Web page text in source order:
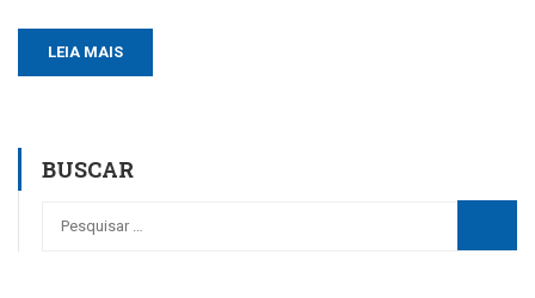
LEIA MAIS
BUSCAR